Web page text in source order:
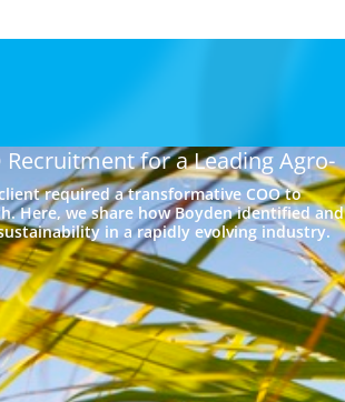
for a Leading Agro-
required a transformative COO to
Here, we share how Boyden identified and
in a rapidly evolving industry.